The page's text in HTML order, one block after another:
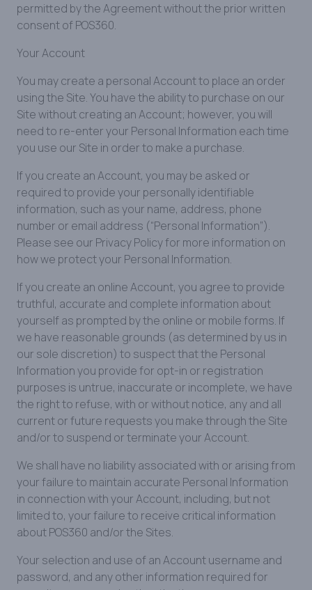
permitted by the Agreement without the prior written
consent of POS360.
Your Account
You may create a personal Account to place an order
using the Site. You have the ability to purchase on our
Site without creating an Account; however, you will
need to re-enter your Personal Information each time
you use our Site in order to make a purchase.
If you create an Account, you may be asked or
required to provide your personally identifiable
information, such as your name, address, phone
number or email address (“Personal Information”).
Please see our Privacy Policy for more information on
how we protect your Personal Information.
If you create an online Account, you agree to provide
truthful, accurate and complete information about
yourself as prompted by the online or mobile forms. If
we have reasonable grounds (as determined by us in
our sole discretion) to suspect that the Personal
Information you provide for opt-in or registration
purposes is untrue, inaccurate or incomplete, we have
the right to refuse, with or without notice, any and all
current or future requests you make through the Site
and/or to suspend or terminate your Account.
We shall have no liability associated with or arising from
your failure to maintain accurate Personal Information
in connection with your Account, including, but not
limited to, your failure to receive critical information
about POS360 and/or the Sites.
Your selection and use of an Account username and
password, and any other information required for